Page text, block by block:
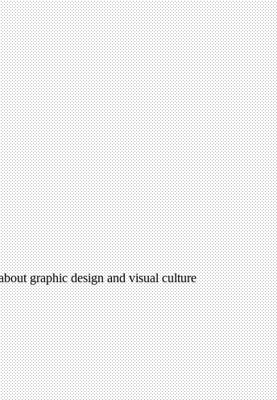
graphic design and visual culture